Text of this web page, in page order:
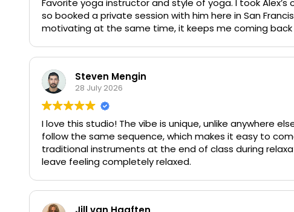
Favorite yoga instructor and style of yoga. I took
so booked a private session with him here in San
motivating at the same time, it keeps me coming back
Steven Mengin
28 July 2026
I love this studio! The vibe is unique, unlike anywhere
follow the same sequence, which makes it easy to
traditional instruments at the end of class during
leave feeling completely relaxed.